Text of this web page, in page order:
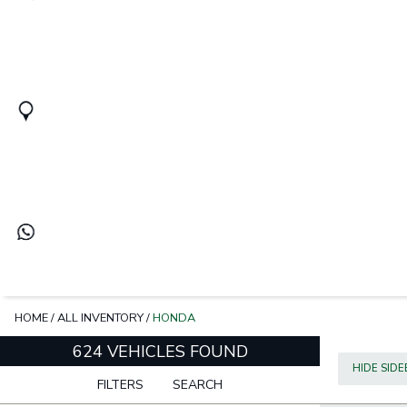
HOME/ALL INVENTORY/HONDA
624 VEHICLES FOUND
FILTERS SEARCH
HIDE